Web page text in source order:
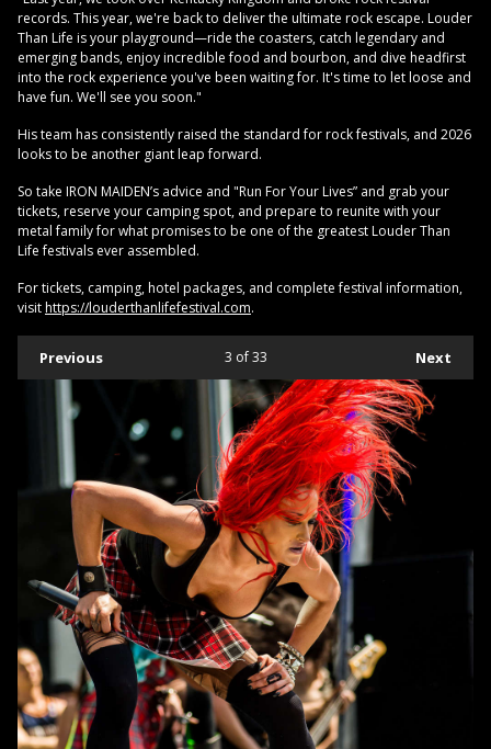
records. This year, we're back to deliver the ultimate rock escape. Louder
Than Life is your playground—ride the coasters, catch legendary and
emerging bands, enjoy incredible food and bourbon, and dive headfirst
into the rock experience you've been waiting for. It's time to let loose and
have fun. We'll see you soon."
His team has consistently raised the standard for rock festivals, and 2026
looks to be another giant leap forward.
So take IRON MAIDEN’s advice and "Run For Your Lives” and grab your
tickets, reserve your camping spot, and prepare to reunite with your
metal family for what promises to be one of the greatest Louder Than
Life festivals ever assembled.
For tickets, camping, hotel packages, and complete festival information,
visithttps://louderthanlifefestival.com.
Previous Next
3 of 33